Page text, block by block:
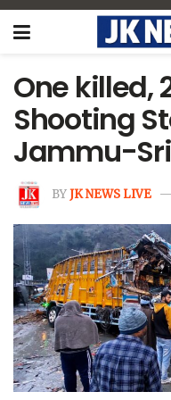
One killed,
Shooting
Jammu-
BYJK NEWS LIVE